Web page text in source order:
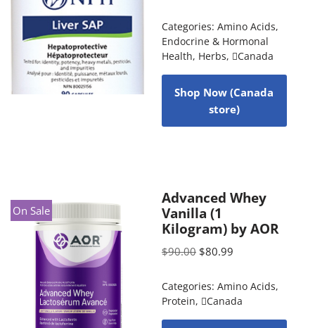
Categories: Amino Acids,
Endocrine & Hormonal
Health, Herbs, Canada
Shop Now (Canada
store)
On Sale
Advanced Whey
Vanilla (1
Kilogram) by AOR
$90.00 $80.99
Categories: Amino Acids,
Protein, Canada